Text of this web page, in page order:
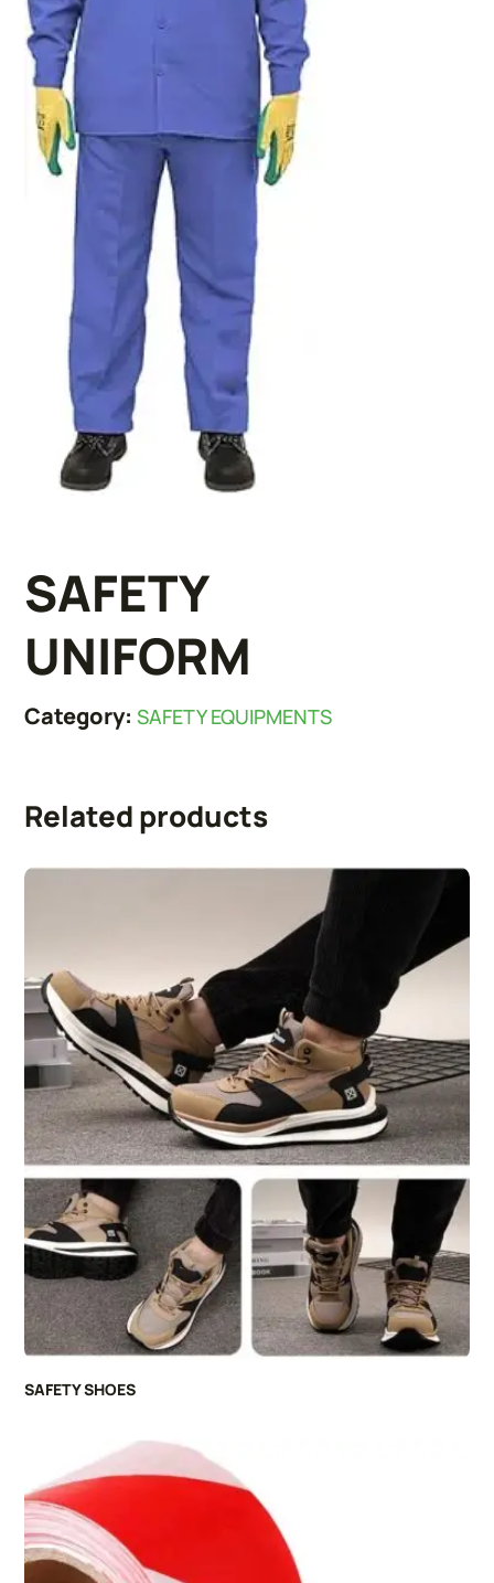
SAFETY
UNIFORM
Category: SAFETY EQUIPMENTS
Related products
SAFETY SHOES